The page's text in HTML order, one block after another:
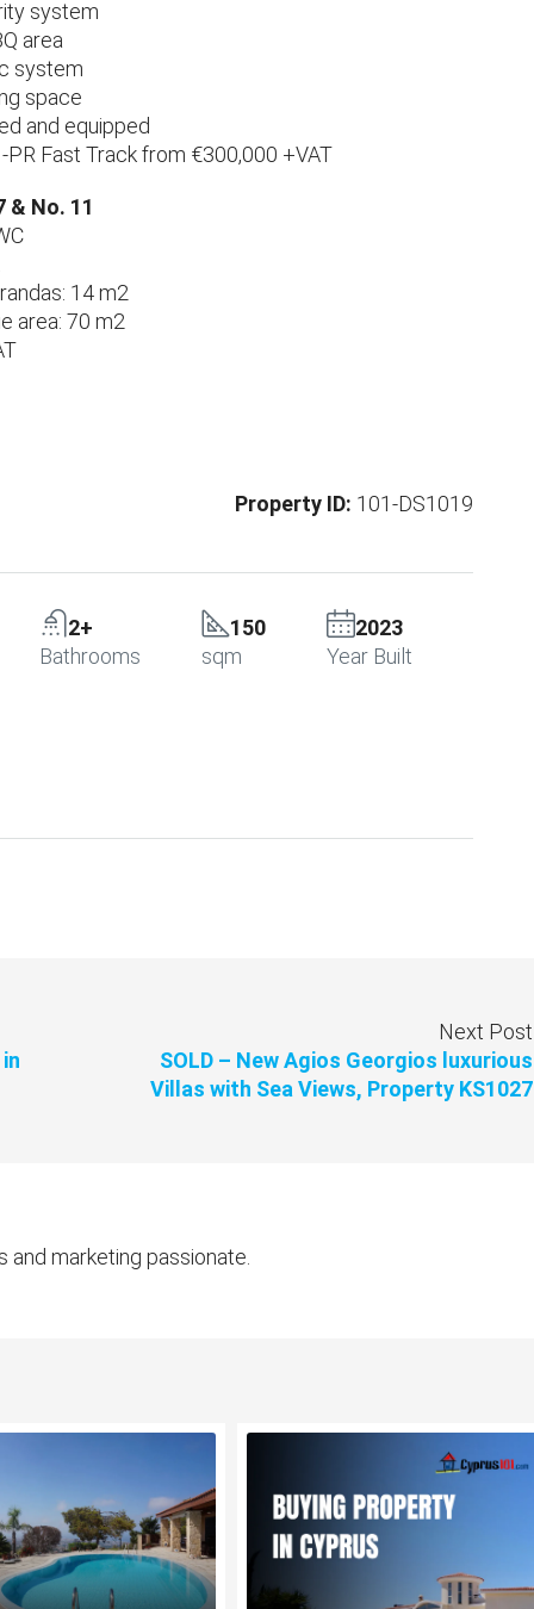
system
area
system
space
and equipped
Fast Track from €300,000 +VAT
No. 11
14 m2
area: 70 m2
Property ID: 101-DS1019
2+
Bathrooms
150
sqm
2023
Year Built
Next Post
SOLD – New Agios Georgios luxurious
Villas with Sea Views, Property KS1027
and marketing passionate.